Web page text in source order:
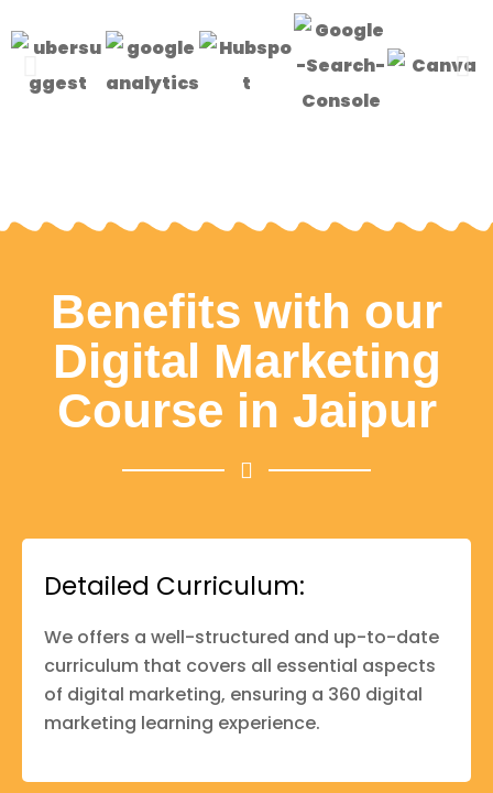
Benefits with our
Digital Marketing
Course in Jaipur
Detailed Curriculum:
We offers a well-structured and up-to-date
curriculum that covers all essential aspects
of digital marketing, ensuring a 360 digital
marketing learning experience.